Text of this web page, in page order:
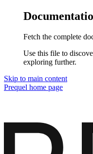
Fetch the complete
Use this file to
exploring further.
Skip to main content
Prequel home page